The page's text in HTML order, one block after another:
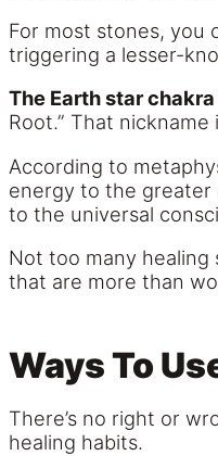
For most stones, you
triggering a lesser-
The Earth star chakra
Root.” That
According to
energy to the greater
to the universal
Not too many
that are more than
Ways To
There’s no right or
healing habits.